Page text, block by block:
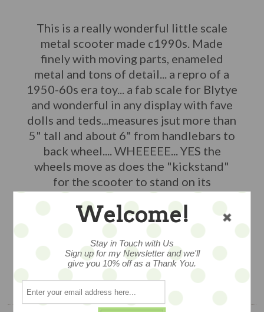
This is a really wonderful little scale
metal scooter made c1990s. Made
finely with moving parts, enameled
metal and tons of detail... a repro of a
1950-60s era toy... a fab scale for Blytye
and wonderful in any display with fave
dolls and teds...measures jsut more than
5" tall and about 6" from handlebars to
back wheel.... WHEEEEE... YES the
wheels move as does the "kickstand"
for the scooter to stand on its
own...really wonderful!
$55
1 available
ADD TO CART
Welcome!
Stay in Touch with Us
Sign up for my Newsletter and we'll
give you 10% off as a Thank You.